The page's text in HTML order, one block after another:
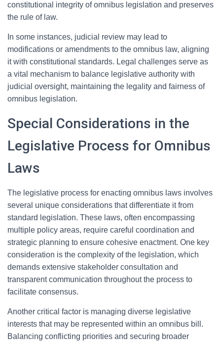
constitutional integrity of omnibus legislation and preserves
the rule of law.
In some instances, judicial review may lead to
modifications or amendments to the omnibus law, aligning
it with constitutional standards. Legal challenges serve as
a vital mechanism to balance legislative authority with
judicial oversight, maintaining the legality and fairness of
omnibus legislation.
Special Considerations in the
Legislative Process for Omnibus
Laws
The legislative process for enacting omnibus laws involves
several unique considerations that differentiate it from
standard legislation. These laws, often encompassing
multiple policy areas, require careful coordination and
strategic planning to ensure cohesive enactment. One key
consideration is the complexity of the legislation, which
demands extensive stakeholder consultation and
transparent communication throughout the process to
facilitate consensus.
Another critical factor is managing diverse legislative
interests that may be represented within an omnibus bill.
Balancing conflicting priorities and securing broader